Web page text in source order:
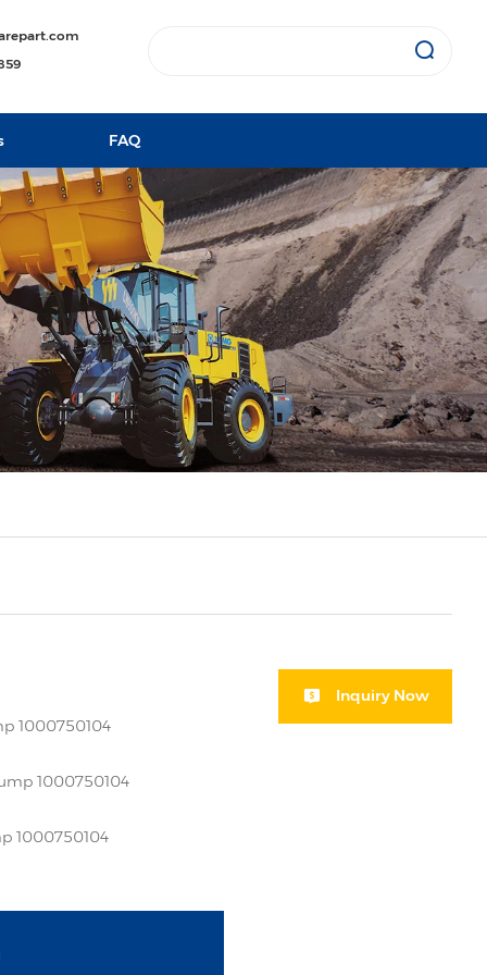
FAQ
1000750104
1000750104
1000750104
Inquiry Now